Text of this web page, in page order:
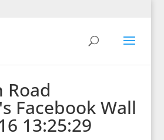
Road
Facebook Wall
13:25:29